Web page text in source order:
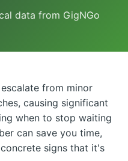
data from GigNGo
from minor
causing significant
when to stop waiting
can save you time,
signs that it's